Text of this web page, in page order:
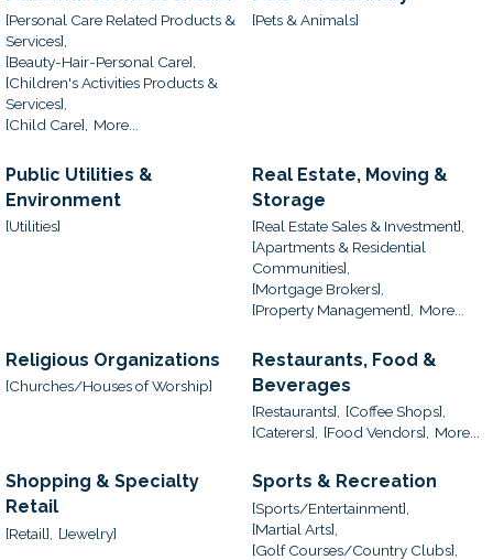
[Personal Care Related Products &
Services],
[Beauty-Hair-Personal Care],
[Children's Activities Products &
Services],
[Child Care], More...
[Pets & Animals]
Public Utilities &
Environment
[Utilities]
Real Estate, Moving &
Storage
[Real Estate Sales & Investment],
[Apartments & Residential
Communities],
[Mortgage Brokers],
[Property Management],
More...
Religious Organizations
[Churches/Houses of Worship]
Restaurants, Food &
Beverages
[Restaurants],
[Coffee Shops],
[Caterers],
[Food Vendors], More...
Shopping & Specialty
Retail
[Retail], [Jewelry]
Sports & Recreation
[Sports/Entertainment],
[Martial Arts],
[Golf Courses/Country Clubs],